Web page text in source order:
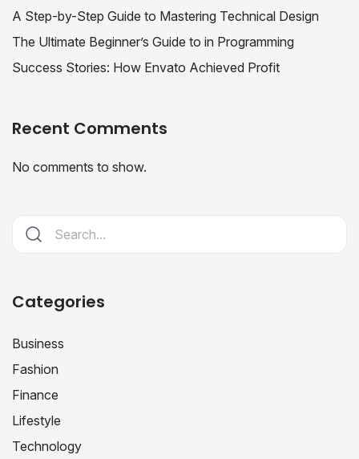
A Step-by-Step Guide to Mastering Technical Design
The Ultimate Beginner’s Guide to in Programming
Success Stories: How Envato Achieved Profit
Recent Comments
No comments to show.
Categories
Business
Fashion
Finance
Lifestyle
Technology